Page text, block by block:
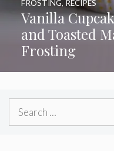
Vanilla
and Toasted
Frosting
FROSTING, RECIPES
Search